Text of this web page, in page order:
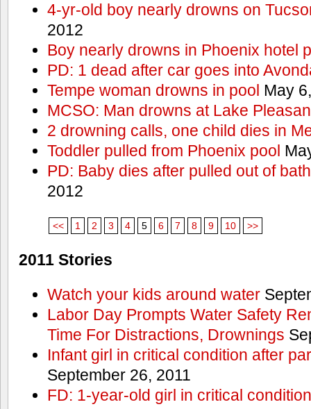
4-yr-old boy nearly drowns on
2012
Boy nearly drowns in Phoenix hotel
PD: 1 dead after car goes into
Tempe woman drowns in pool May
MCSO: Man drowns at Lake
2 drowning calls, one child dies in
Toddler pulled from Phoenix pool
PD: Baby dies after pulled out of
2012
<< 1 2 3 4 5 6 7 8 9 10 >>
2011 Stories
Watch your kids around water
Labor Day Prompts Water Safety
Time For Distractions, Drownings
Infant girl in critical condition after
September 26, 2011
FD: 1-year-old girl in critical